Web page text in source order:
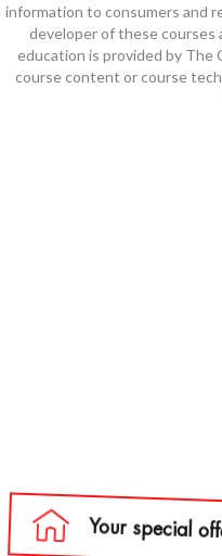
information to consumers and
developer of these courses
education is provided by The
course content or course